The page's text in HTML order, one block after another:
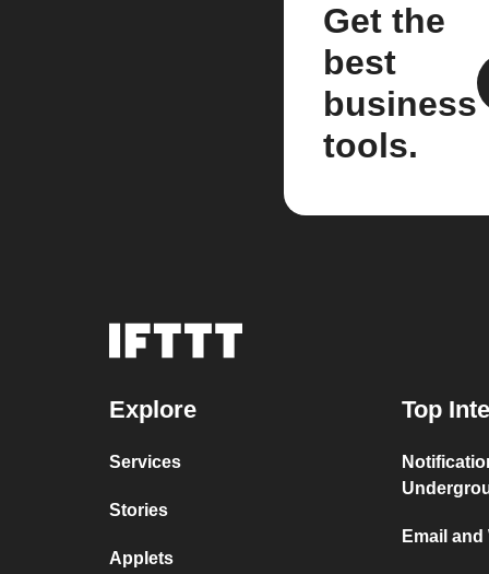
Get the
best
business
tools.
Explore
Services
Stories
Applets
Top
Email